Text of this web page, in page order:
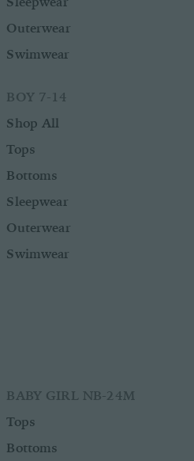
Outerwear
Swimwear
BOY 7-14
Shop All
Tops
Bottoms
Sleepwear
Outerwear
Swimwear
BABY GIRL NB-24M
Tops
Bottoms